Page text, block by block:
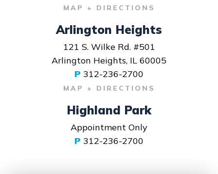
MAP + DIRECTIONS
Arlington Heights
121 S. Wilke Rd. #501
Arlington Heights, IL 60005
P 312-236-2700
MAP + DIRECTIONS
Highland Park
Appointment Only
P 312-236-2700